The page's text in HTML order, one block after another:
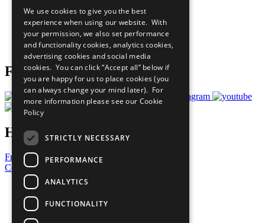
What You Can Do
Careers & Opportunities
Join Now
Prepare your CoP
Follow Us
Have a Question?
Frequently Asked Questions
Contact Us
United Nations
Privacy Policy
Cookies Policy
Copyright
We use cookies to give you the best
experience when using our website. With
your permission, we also set performance
and functionality cookies, analytics cookies,
advertising cookies and social media
cookies. You can click “Accept all” below if
you are happy for us to place cookies (you
can always change your mind later). For
more information please see our Cookie
Policy
STRICTLY NECESSARY
PERFORMANCE
ANALYTICS
FUNCTIONALITY